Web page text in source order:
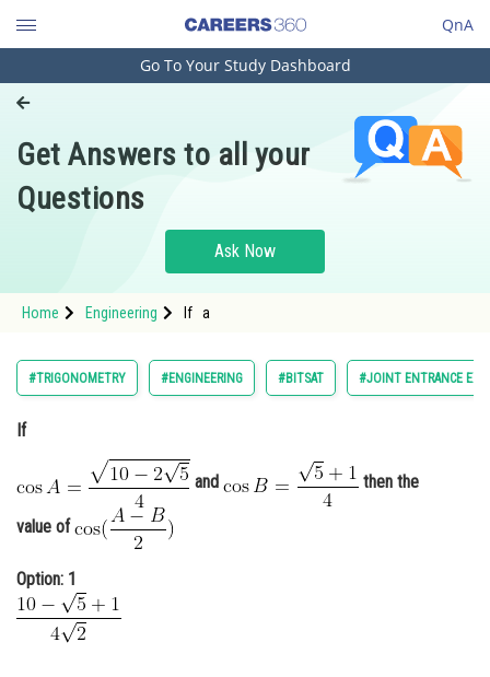
QnA
Engineering and Architecture
Pharmacy
Hospitality and Tourism
Study Abroad
Arts, Commerce & Sciences
Administration
Learn
Online Courses and Certifications
Law
Animation and Design
Go To Your Study Dashboard
Get Answers to all your
Questions
Ask Now
Home Engineering If a
#TRIGONOMETRY #ENGINEERING #BITSAT #JOINT ENTRANCE
If
and then the
value of
Option: 1